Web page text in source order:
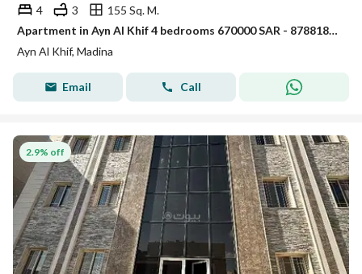
4 3
155 Sq. M.
Apartment in Ayn Al Khif 4 bedrooms 670000 SAR - 87881866
Ayn Al Khif, Madina
Email Call
2.9% off